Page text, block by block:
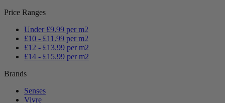
Price Ranges
Under £9.99 per m2
£10 - £11.99 per m2
£12 - £13.99 per m2
£14 - £15.99 per m2
Brands
Senses
Vivre